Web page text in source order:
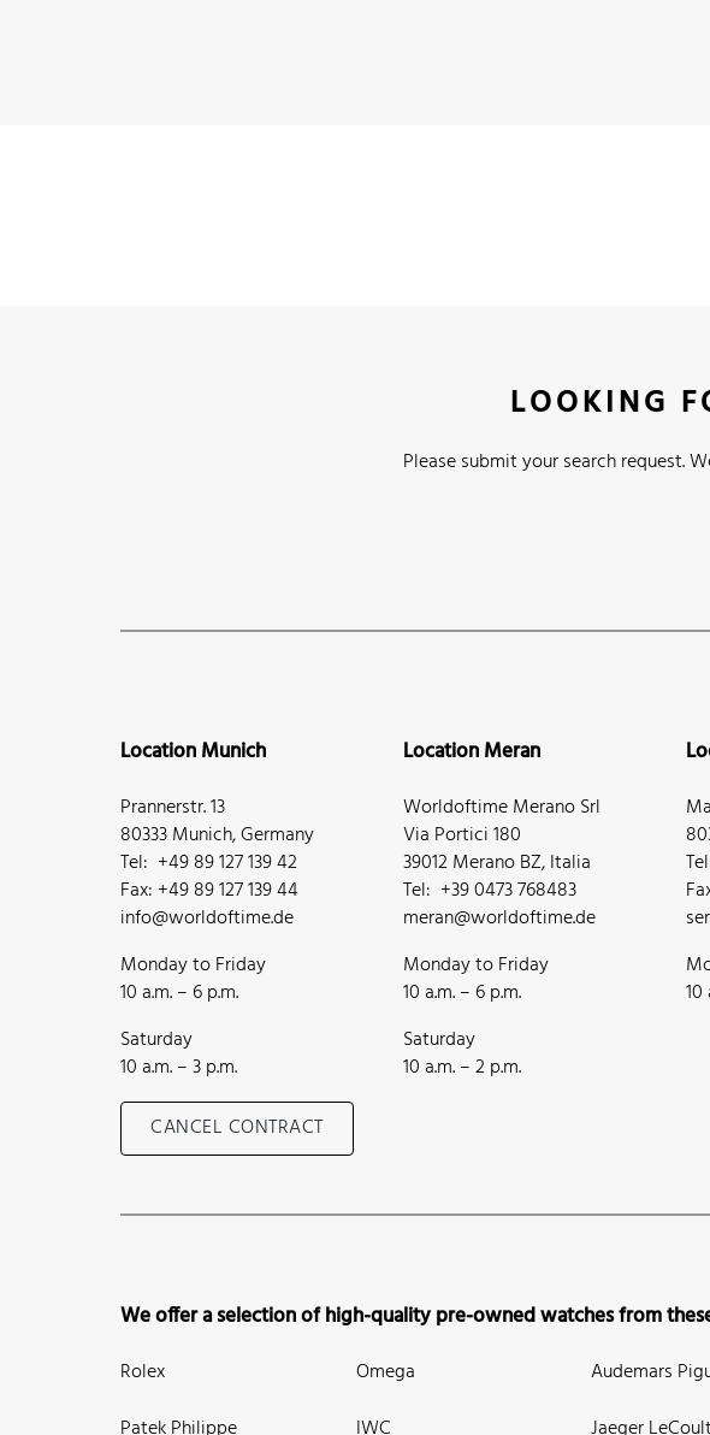
LOOKING
Please submit your search request.
Location Munich
Prannerstr. 13
80333 Munich, Germany
Tel: +49 89 127 139 42
Fax: +49 89 127 139 44
info@worldoftime.de
Monday to Friday
10 a.m. – 6 p.m.
Saturday
10 a.m. – 3 p.m.
CANCEL CONTRACT
Location Meran
Worldoftime Merano Srl
Via Portici 180
39012 Merano BZ, Italia
Tel: +39 0473 768483
meran@worldoftime.de
Monday to Friday
10 a.m. – 6 p.m.
Saturday
10 a.m. – 2 p.m.
10
We offer a selection of high-quality pre-owned watches from
Rolex
Patek Philippe
Omega
IWC
Audemars
Jaeger